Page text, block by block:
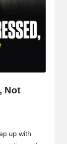
Not
up with